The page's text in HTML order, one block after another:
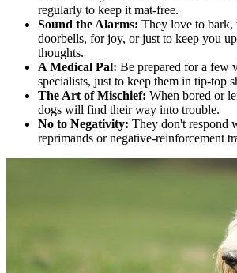
regularly to keep it mat-free.
Sound the Alarms: They love to bark,
doorbells, for joy, or just to keep you
thoughts.
A Medical Pal: Be prepared for a few
specialists, just to keep them in tip-top
The Art of Mischief: When bored or
dogs will find their way into trouble.
No to Negativity: They don't respond
reprimands or negative-reinforcement